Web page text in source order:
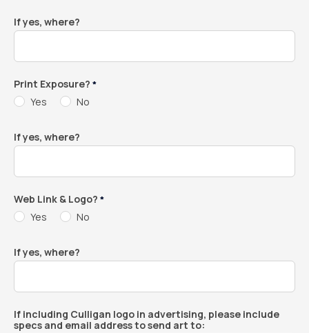
If yes, where?
Print Exposure? *
Yes No
If yes, where?
Web Link & Logo? *
Yes No
If yes, where?
If including Culligan logo in advertising, please include
specs and email address to send art to: